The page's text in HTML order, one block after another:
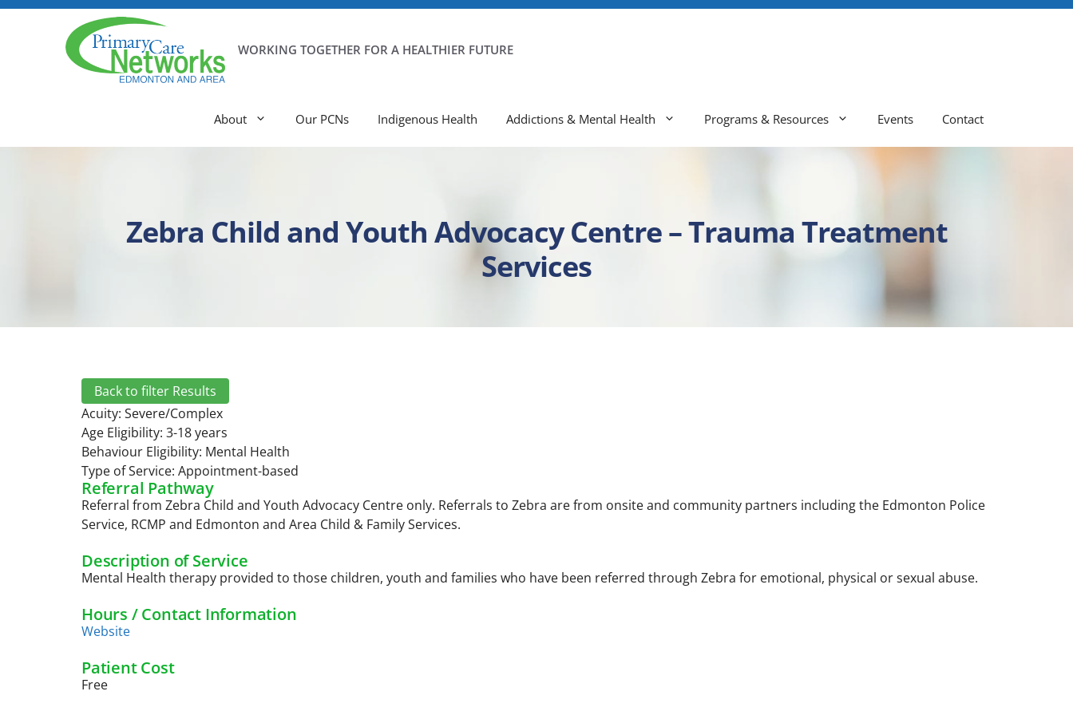
WORKING TOGETHER FOR A HEALTHIER FUTURE
About Our PCNs Indigenous Health Addictions & Mental Health Programs & Resources Events Contact
Zebra Child and Youth Advocacy Centre – Trauma Treatment
Services
Back to filter Results
Acuity: Severe/Complex
Age Eligibility: 3-18 years
Behaviour Eligibility: Mental Health
Type of Service: Appointment-based
Referral Pathway
Referral from Zebra Child and Youth Advocacy Centre only. Referrals to Zebra are from onsite and community partners including the Edmonton Police
Service, RCMP and Edmonton and Area Child & Family Services.
Description of Service
Mental Health therapy provided to those children, youth and families who have been referred through Zebra for emotional, physical or sexual abuse.
Hours / Contact Information
Website
Patient Cost
Free